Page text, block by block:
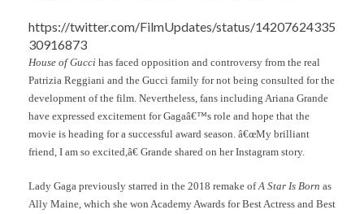
https://twitter.com/FilmUpdates/status/14207624335
30916873
House of Gucci has faced opposition and controversy from the real
Patrizia Reggiani and the Gucci family for not being consulted for the
development of the film. Nevertheless, fans including Ariana Grande
have expressed excitement for Gagaâ€™s role and hope that the
movie is heading for a successful award season. â€œMy brilliant
friend, I am so excited,â€ Grande shared on her Instagram story.
Lady Gaga previously starred in the 2018 remake ofA Star Is Born as
Ally Maine, which she won Academy Awards for Best Actress and Best